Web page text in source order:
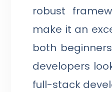
robust
make it an
both
developers
full-stack